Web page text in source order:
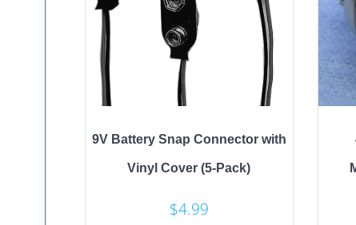
9V Battery Snap Connector with
Vinyl Cover (5-Pack)
$4.99